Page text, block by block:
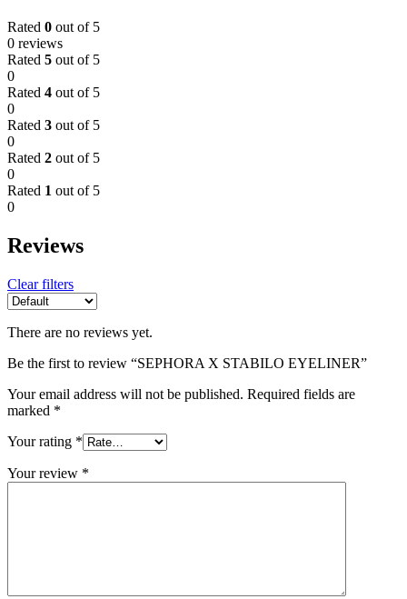
Rated 0 out of 5
0 reviews
Rated 5 out of 5
0
Rated 4 out of 5
0
Rated 3 out of 5
0
Rated 2 out of 5
0
Rated 1 out of 5
0
Reviews
Clear filters
There are no reviews yet.
Be the first to review “SEPHORA X STABILO EYELINER”
Your email address will not be published. Required fields are
marked *
Your rating *
Your review *